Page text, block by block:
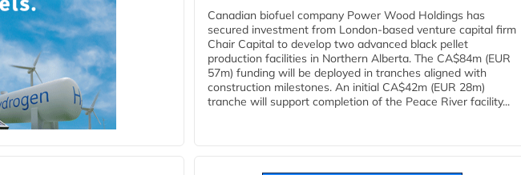
Canadian biofuel company Power Wood Holdings has
secured investment from London-based venture capital firm
Chair Capital to develop two advanced black pellet
production facilities in Northern Alberta. The CA$84m (EUR
57m) funding will be deployed in tranches aligned with
construction milestones. An initial CA$42m (EUR 28m)
tranche will support completion of the Peace River facility...